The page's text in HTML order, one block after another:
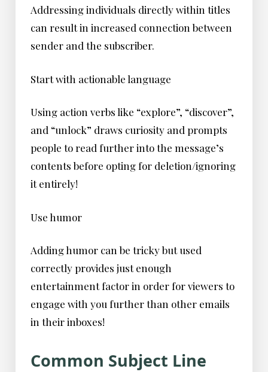
Addressing individuals directly within titles
can result in increased connection between
sender and the subscriber.
Start with actionable language
Using action verbs like “explore”, “discover”,
and “unlock” draws curiosity and prompts
people to read further into the message’s
contents before opting for deletion/ignoring
it entirely!
Use humor
Adding humor can be tricky but used
correctly provides just enough
entertainment factor in order for viewers to
engage with you further than other emails
in their inboxes!
Common Subject Line